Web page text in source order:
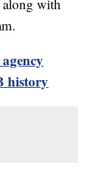
along with
history